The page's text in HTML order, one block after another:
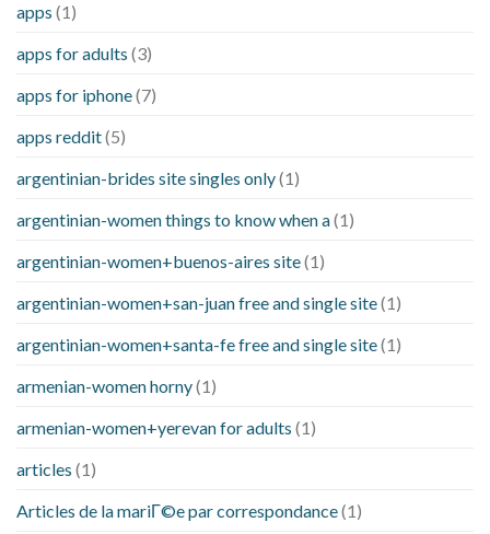
apps (1)
apps for adults (3)
apps for iphone(7)
apps reddit(5)
argentinian-brides site singles only(1)
argentinian-women things to know when a(1)
argentinian-women+buenos-aires site(1)
argentinian-women+san-juan free and single site(1)
argentinian-women+santa-fe free and single site(1)
armenian-women horny(1)
armenian-women+yerevan for adults (1)
articles (1)
Articles de la mariГ©e par correspondance(1)